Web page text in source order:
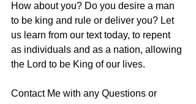
How about you? Do you desire a man
to be king and rule or deliver you? Let
us learn from our text today, to repent
as individuals and as a nation, allowing
the Lord to be King of our lives.
Contact Me with any Questions or